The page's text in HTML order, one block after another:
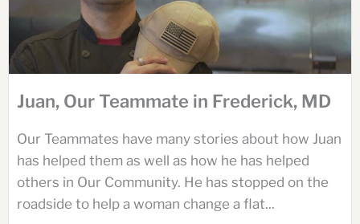
Juan, Our Teammate in Frederick, MD
Our Teammates have many stories about how Juan
has helped them as well as how he has helped
others in Our Community. He has stopped on the
roadside to help a woman change a flat...